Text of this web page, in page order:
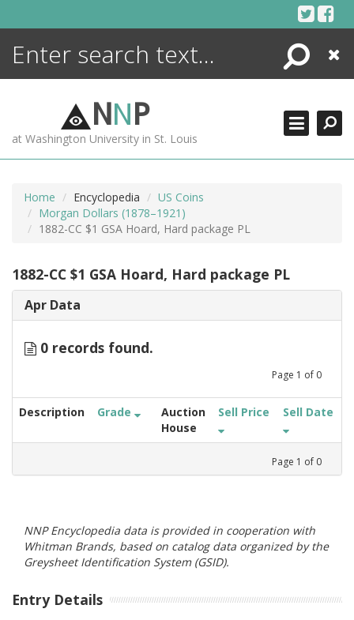
Search
Close
NNP
at Washington University in St. Louis
Home Encyclopedia
US Coins
Morgan Dollars (1878–1921)
1882-CC $1 GSA Hoard, Hard package PL
1882-CC $1 GSA Hoard, Hard package PL
Apr Data
0 records found.
Page 1 of 0
Description Grade
Auction
House
Sell Price Sell Date
Page 1 of 0
NNP Encyclopedia data is provided in cooperation with
Whitman Brands, based on catalog data organized by the
Greysheet Identification System (GSID).
Entry Details
ENCYCLOPEDIA
MORE +
ADVANCED SEARCHING